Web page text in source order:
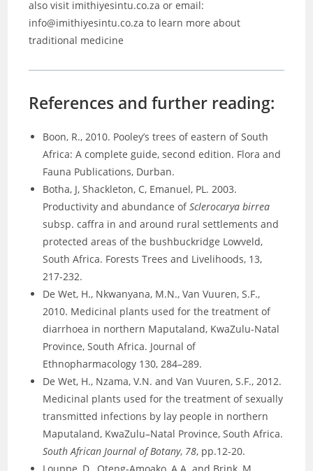
also visit imithiyesintu.co.za or email:
info@imithiyesintu.co.za to learn more about
traditional medicine
References and further reading:
Boon, R., 2010. Pooley’s trees of eastern of South
Africa: A complete guide, second edition. Flora and
Fauna Publications, Durban.
Botha, J, Shackleton, C, Emanuel, PL. 2003.
Productivity and abundance ofSclerocarya birrea
subsp. caffra in and around rural settlements and
protected areas of the bushbuckridge Lowveld,
South Africa. Forests Trees and Livelihoods, 13,
217-232.
De Wet, H., Nkwanyana, M.N., Van Vuuren, S.F.,
2010. Medicinal plants used for the treatment of
diarrhoea in northern Maputaland, KwaZulu-Natal
Province, South Africa. Journal of
Ethnopharmacology 130, 284–289.
De Wet, H., Nzama, V.N. and Van Vuuren, S.F., 2012.
Medicinal plants used for the treatment of sexually
transmitted infections by lay people in northern
Maputaland, KwaZulu–Natal Province, South Africa.
South African Journal of Botany, 78, pp.12-20.